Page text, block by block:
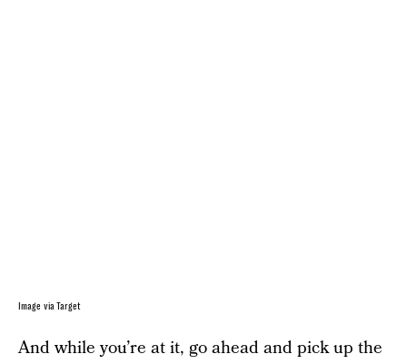
Image via Target
And while you’re at it, go ahead and pick up the